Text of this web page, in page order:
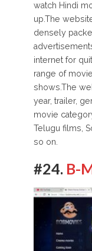
watch Hindi
up.The
densely
internet for
range of
shows.The
year, trailer,
movie
Telugu films,
so on.
#24. B-